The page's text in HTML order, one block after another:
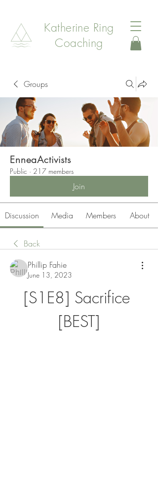
Katherine Ring
Coaching
Groups
EnneaActivists
Public · 217 members
Join
Discussion Media Members About
Back
Phillip Fahie
June 13, 2023
[S1E8] Sacrifice
[BEST]